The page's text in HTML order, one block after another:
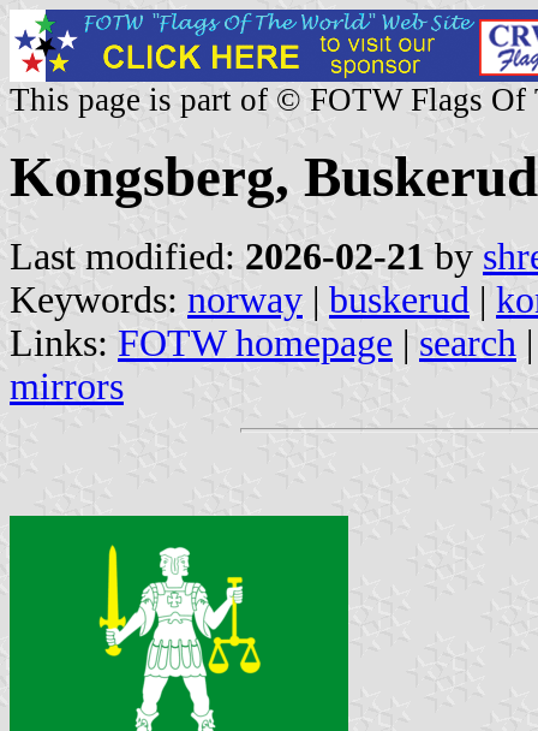
This page is part of © FOTW Flags Of
Kongsberg,
Last modified: 2026-02-21 by
Keywords: norway | buskerud |
Links: FOTW homepage | search
mirrors